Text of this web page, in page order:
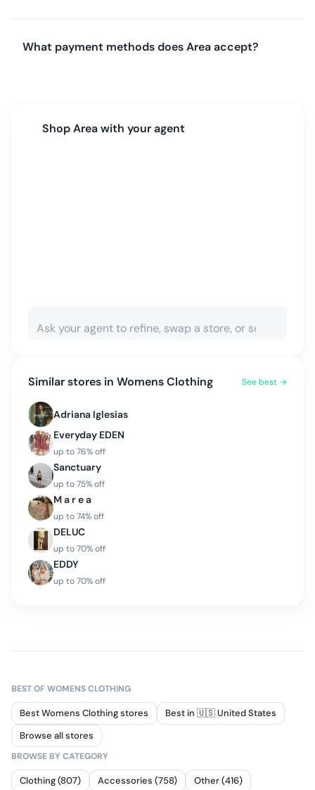
What payment methods does Area accept?
ShopAreawith your agent
Similar stores in Womens Clothing See best →
Adriana Iglesias
Everyday EDEN
up to76% off
Sanctuary
up to75% off
M a r e a
up to74% off
DELUC
up to70% off
EDDY
up to70% off
BEST OFWOMENS CLOTHING
Best Womens Clothing stores
Best in 🇺🇸 United States
Browse all stores
BROWSE BY CATEGORY
Clothing (807) Accessories (758)
Other (416)